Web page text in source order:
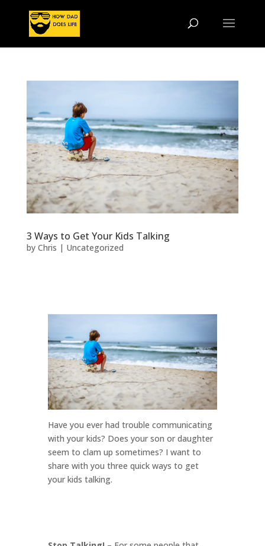
3 Ways to Get Your Kids Talking
by Chris | Uncategorized
Have you ever had trouble communicating
with your kids? Does your son or daughter
seem to clam up sometimes? I want to
share with you three quick ways to get
your kids talking.